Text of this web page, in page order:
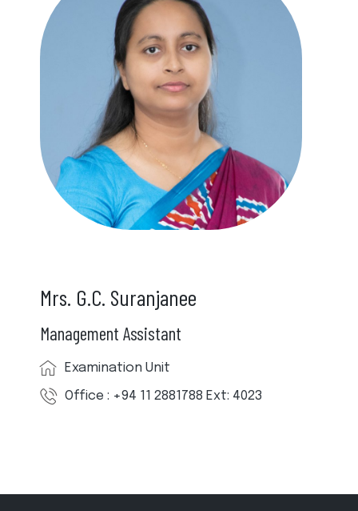
Mrs. G.C. Suranjanee
Management Assistant
Examination Unit
Office : +94 11 2881788 Ext: 4023